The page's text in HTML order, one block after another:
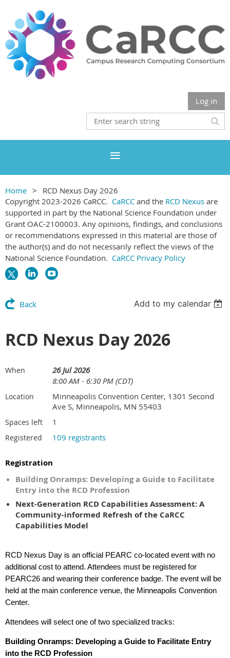
Log in
Home
RCD Nexus Day 2026
Copyright 2023-2026 CaRCC. CaRCC and the RCD Nexus are
supported in part by the National Science Foundation under
Grant OAC-2100003. Any opinions, findings, and conclusions
or recommendations expressed in this material are those of
the author(s) and do not necessarily reflect the views of the
National Science Foundation. CaRCC Privacy Policy
Back Add to my calendar
RCD Nexus Day 2026
When
26 Jul 2026
8:00 AM - 6:30 PM (CDT)
Location
Minneapolis Convention Center, 1301 Second
Ave S, Minneapolis, MN 55403
Spaces left 1
Registered 109 registrants
Registration
Building Onramps: Developing a Guide to Facilitate
Entry into the RCD Profession
Next-Generation RCD Capabilities Assessment: A
Community-informed Refresh of the CaRCC
Capabilities Model
RCD Nexus Day is an official PEARC co-located event with no
additional cost to attend. Attendees must be registered for
PEARC26 and wearing their conference badge. The event will be
held at the main conference venue, the Minneapolis Convention
Center.
Attendees will select one of two specialized tracks:
Building Onramps: Developing a Guide to Facilitate Entry
into the RCD Profession